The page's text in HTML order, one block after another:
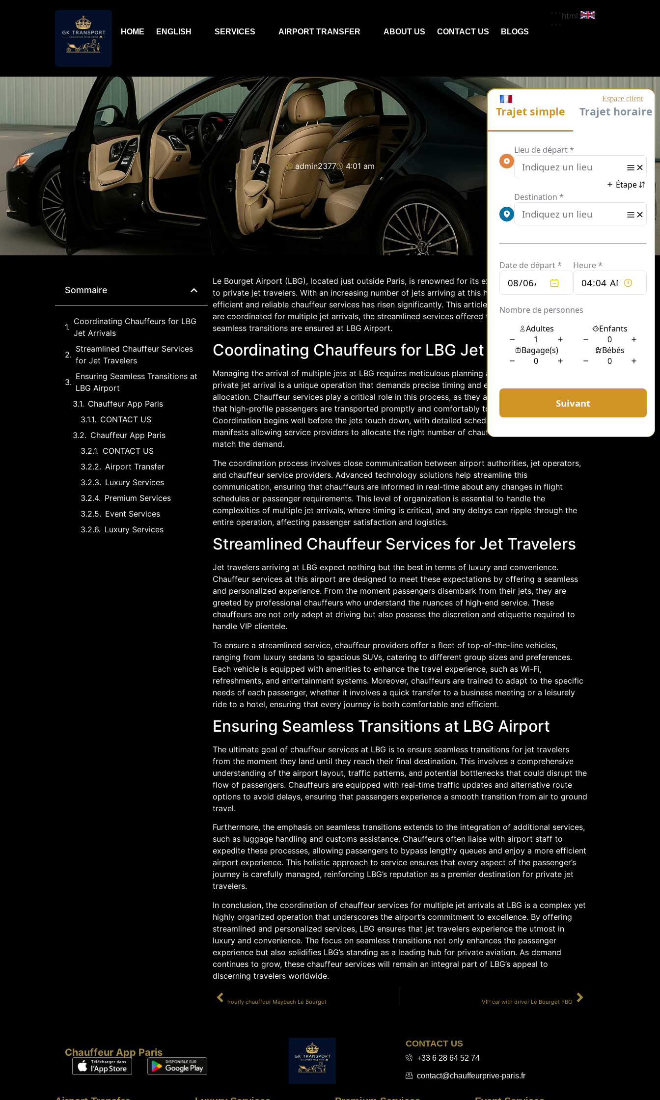
HOME ENGLISH SERVICES AIRPORT TRANSFER ABOUT US CONTACT US BLOGS
```html
```
admin2377 4:01 am
Sommaire
Coordinating Chauffeurs for LBG
Jet Arrivals
Streamlined Chauffeur Services
for Jet Travelers
Ensuring Seamless Transitions at
LBG Airport
Chauffeur App Paris
CONTACT US
Chauffeur App Paris
CONTACT US
Airport Transfer
Luxury Services
Premium Services
Event Services
Luxury Services
Le Bourget Airport (LBG), located just outside Paris, is renowned for its exclusive services catering
to private jet travelers. With an increasing number of jets arriving at this hub, the demand for
efficient and reliable chauffeur services has risen significantly. This article explores how chauffeurs
are coordinated for multiple jet arrivals, the streamlined services offered to jet travelers, and how
seamless transitions are ensured at LBG Airport.
Coordinating Chauffeurs for LBG Jet Arrivals
Managing the arrival of multiple jets at LBG requires meticulous planning and coordination. Each
private jet arrival is a unique operation that demands precise timing and efficient resource
allocation. Chauffeur services play a critical role in this process, as they are responsible for ensuring
that high-profile passengers are transported promptly and comfortably to their next destination.
Coordination begins well before the jets touch down, with detailed schedules and passenger
manifests allowing service providers to allocate the right number of chauffeurs and vehicles to
match the demand.
The coordination process involves close communication between airport authorities, jet operators,
and chauffeur service providers. Advanced technology solutions help streamline this
communication, ensuring that chauffeurs are informed in real-time about any changes in flight
schedules or passenger requirements. This level of organization is essential to handle the
complexities of multiple jet arrivals, where timing is critical, and any delays can ripple through the
entire operation, affecting passenger satisfaction and logistics.
Streamlined Chauffeur Services for Jet Travelers
Jet travelers arriving at LBG expect nothing but the best in terms of luxury and convenience.
Chauffeur services at this airport are designed to meet these expectations by offering a seamless
and personalized experience. From the moment passengers disembark from their jets, they are
greeted by professional chauffeurs who understand the nuances of high-end service. These
chauffeurs are not only adept at driving but also possess the discretion and etiquette required to
handle VIP clientele.
To ensure a streamlined service, chauffeur providers offer a fleet of top-of-the-line vehicles,
ranging from luxury sedans to spacious SUVs, catering to different group sizes and preferences.
Each vehicle is equipped with amenities to enhance the travel experience, such as Wi-Fi,
refreshments, and entertainment systems. Moreover, chauffeurs are trained to adapt to the specific
needs of each passenger, whether it involves a quick transfer to a business meeting or a leisurely
ride to a hotel, ensuring that every journey is both comfortable and efficient.
Ensuring Seamless Transitions at LBG Airport
The ultimate goal of chauffeur services at LBG is to ensure seamless transitions for jet travelers
from the moment they land until they reach their final destination. This involves a comprehensive
understanding of the airport layout, traffic patterns, and potential bottlenecks that could disrupt the
flow of passengers. Chauffeurs are equipped with real-time traffic updates and alternative route
options to avoid delays, ensuring that passengers experience a smooth transition from air to ground
travel.
Furthermore, the emphasis on seamless transitions extends to the integration of additional services,
such as luggage handling and customs assistance. Chauffeurs often liaise with airport staff to
expedite these processes, allowing passengers to bypass lengthy queues and enjoy a more efficient
airport experience. This holistic approach to service ensures that every aspect of the passenger’s
journey is carefully managed, reinforcing LBG’s reputation as a premier destination for private jet
travelers.
In conclusion, the coordination of chauffeur services for multiple jet arrivals at LBG is a complex yet
highly organized operation that underscores the airport’s commitment to excellence. By offering
streamlined and personalized services, LBG ensures that jet travelers experience the utmost in
luxury and convenience. The focus on seamless transitions not only enhances the passenger
experience but also solidifies LBG’s standing as a leading hub for private aviation. As demand
continues to grow, these chauffeur services will remain an integral part of LBG’s appeal to
discerning travelers worldwide.
hourly chauffeur Maybach Le Bourget VIP car with driver Le Bourget FBO
Chauffeur App Paris
CONTACT US
+33 6 28 64 52 74
contact@chauffeurprive-paris.fr